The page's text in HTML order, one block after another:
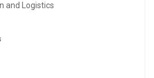
and Logistics